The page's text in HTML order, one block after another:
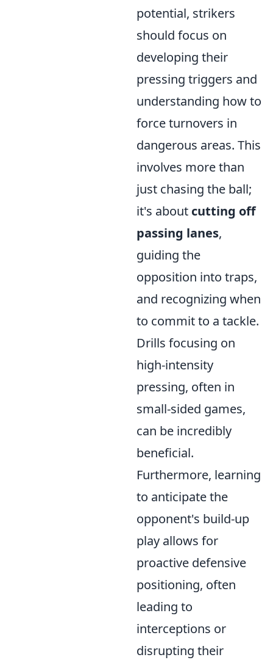
potential, strikers
should focus on
developing their
pressing triggers and
understanding how to
force turnovers in
dangerous areas. This
involves more than
just chasing the ball;
it's about cutting off
passing lanes,
guiding the
opposition into traps,
and recognizing when
to commit to a tackle.
Drills focusing on
high-intensity
pressing, often in
small-sided games,
can be incredibly
beneficial.
Furthermore, learning
to anticipate the
opponent's build-up
play allows for
proactive defensive
positioning, often
leading to
interceptions or
disrupting their